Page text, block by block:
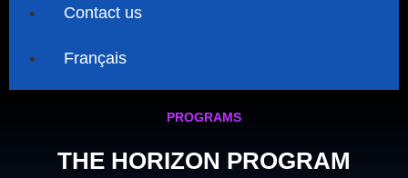
Contact us
Français
PROGRAMS
THE HORIZON PROGRAM